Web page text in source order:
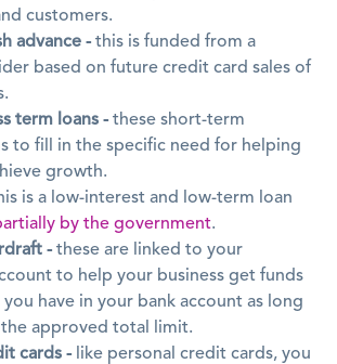
customers.
advance - this is funded from a
based on future credit card sales of
term loans - these short-term
to fill in the specific need for helping
growth.
by the government.
- these are linked to your
to help your business get funds
have in your bank account as long
the approved total limit.
cards - like personal credit cards, you